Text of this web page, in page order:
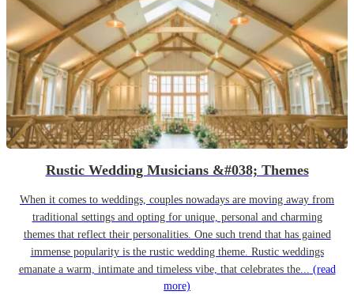
Rustic Wedding Musicians &#038; Themes
When it comes to weddings, couples nowadays are moving away from
traditional settings and opting for unique, personal and charming
themes that reflect their personalities. One such trend that has gained
immense popularity is the rustic wedding theme. Rustic weddings
emanate a warm, intimate and timeless vibe, that celebrates the... (read
more)